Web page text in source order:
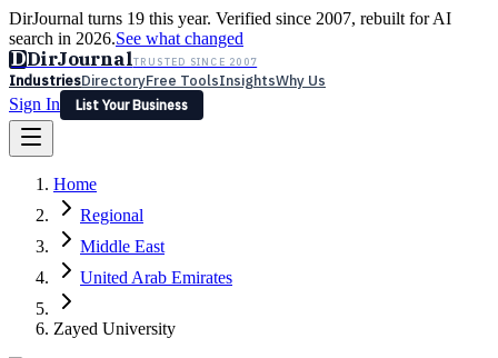
DirJournal turns 19 this year. Verified since 2007, rebuilt for AI
search in 2026.See what changed
DDirJournalTRUSTED SINCE 2007
IndustriesDirectoryFree ToolsInsightsWhy Us
Sign In
List Your Business
Latest Expert Reviews
Sign In
List Your Business
Home
Regional
Middle East
United Arab Emirates
Zayed University